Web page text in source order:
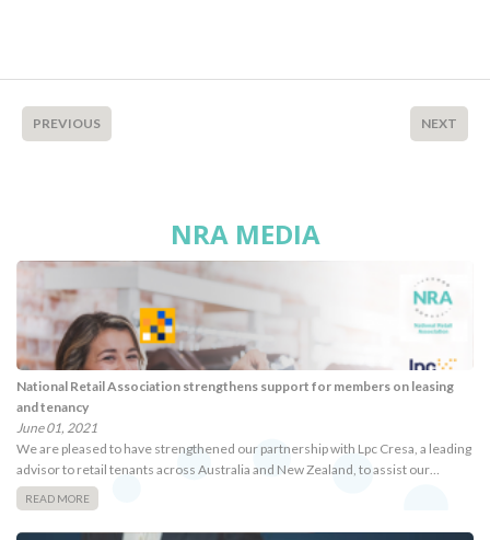
PREVIOUS NEXT
NRA MEDIA
National Retail Association strengthens support for members on leasing
and tenancy
June 01, 2021
We are pleased to have strengthened our partnership with Lpc Cresa, a leading
advisor to retail tenants across Australia and New Zealand, to assist our…
READ MORE